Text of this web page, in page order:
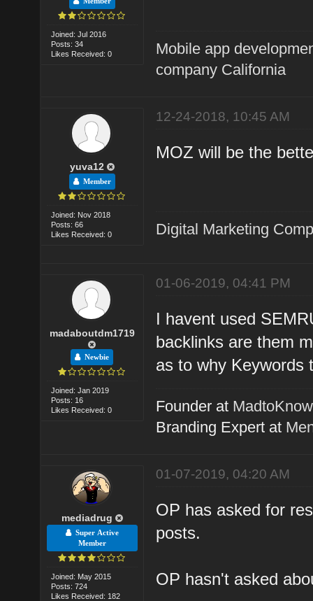
Joined: Jul 2016
Posts: 34
Likes Received: 0
Mobile app
company California
yuva12
Member
Joined: Nov 2018
Posts: 66
Likes Received: 0
12-24-2018, 10:45 AM
MOZ will be the
Digital Marketing
madaboutdm1719
Newbie
Joined: Jan 2019
Posts: 16
Likes Received: 0
01-06-2019, 04:41 PM
I havent used
backlinks are them
as to why Keywords
Founder at MadtoKnow
Branding Expert at
mediadrug
Super Active
Member
Joined: May 2015
Posts: 724
Likes Received: 182
01-07-2019, 04:20 AM
OP has asked for
posts.
OP hasn't asked